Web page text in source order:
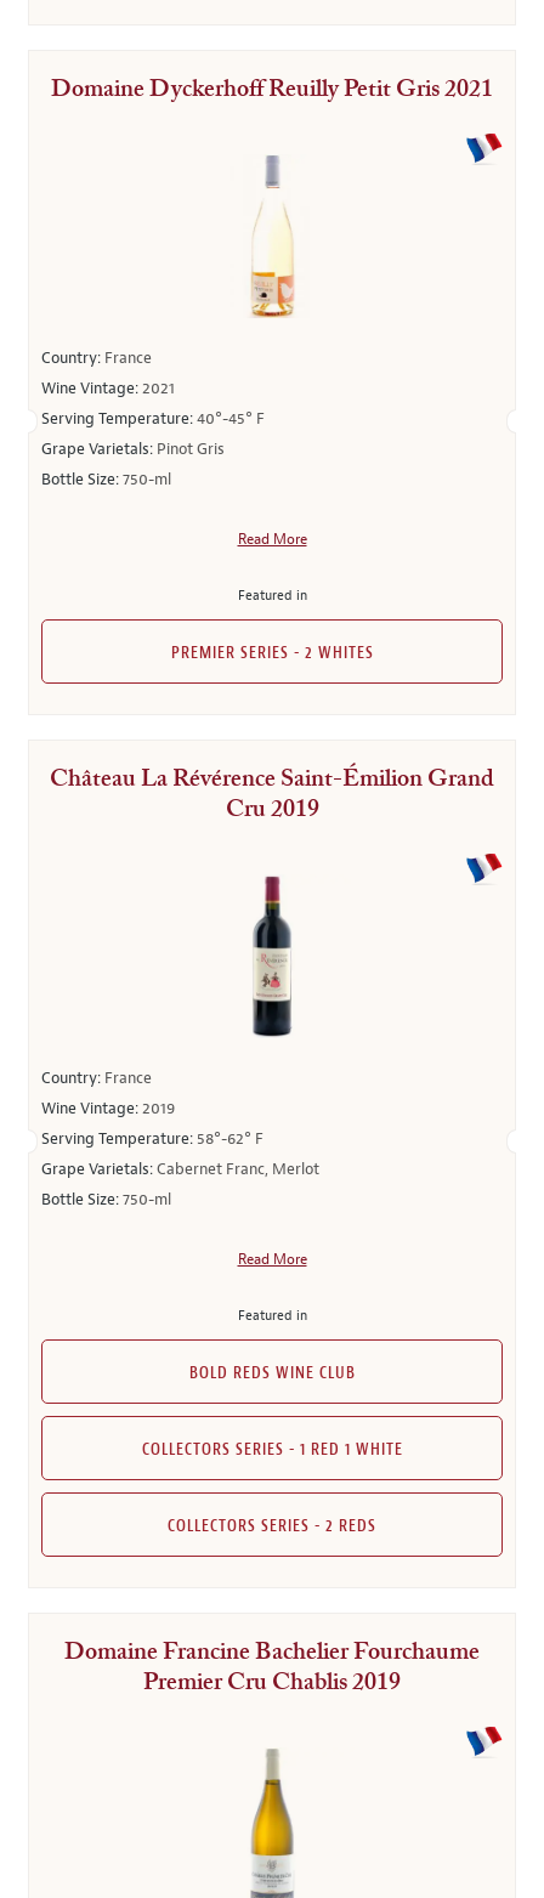
Domaine Dyckerhoff Reuilly Petit Gris 2021
Country: France
Wine Vintage:2021
Serving Temperature:40°-45° F
Grape Varietals: Pinot Gris
Bottle Size:750-ml
Read More
Featured in
PREMIER SERIES - 2 WHITES
Château La Révérence Saint-Émilion Grand
Cru 2019
Country: France
Wine Vintage:2019
Serving Temperature: 58°-62° F
Grape Varietals:Cabernet Franc, Merlot
Bottle Size:750-ml
Read More
Featured in
BOLD REDS WINE CLUB
COLLECTORS SERIES - 1 RED 1 WHITE
COLLECTORS SERIES - 2 REDS
Domaine Francine Bachelier Fourchaume
Premier Cru Chablis 2019